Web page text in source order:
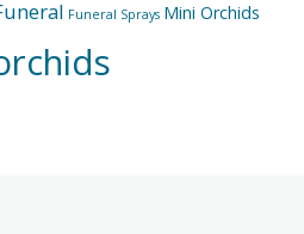
Funeral Sprays Mini Orchids